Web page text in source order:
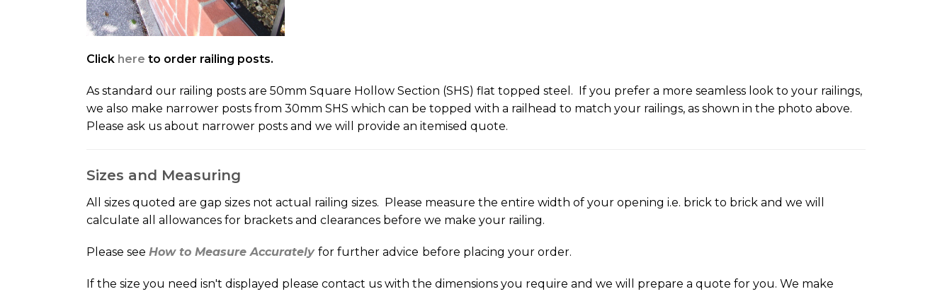
Click here to order railing posts.
As standard our railing posts are 50mm Square Hollow Section (SHS) flat topped steel. If you prefer a more seamless look to your railings,
we also make narrower posts from 30mm SHS which can be topped with a railhead to match your railings, as shown in the photo above.
Please ask us about narrower posts and we will provide an itemised quote.
Sizes and Measuring
All sizes quoted are gap sizes not actual railing sizes. Please measure the entire width of your opening i.e. brick to brick and we will
calculate all allowances for brackets and clearances before we make your railing.
Please see How to Measure Accurately for further advice before placing your order.
If the size you need isn't displayed please contact us with the dimensions you require and we will prepare a quote for you. We make